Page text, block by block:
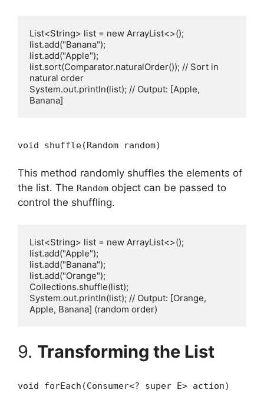
List<String> list = new ArrayList<>();
list.add("Banana");
list.add("Apple");
list.sort(Comparator.naturalOrder()); // Sort in
natural order
System.out.println(list); // Output: [Apple,
void shuffle(Random random)
This method randomly shuffles the elements of
the list. The Random object can be passed to
control the shuffling.
List<String> list = new ArrayList<>();
list.add("Apple");
list.add("Banana");
list.add("Orange");
Collections.shuffle(list);
System.out.println(list); // Output: [Orange,
9. Transforming the List
void forEach(Consumer<? super E> action)